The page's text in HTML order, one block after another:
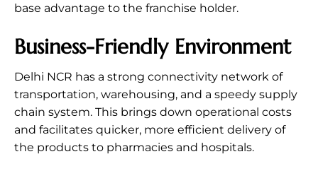
base advantage to the franchise holder.
Business-Friendly Environment
Delhi NCR has a strong connectivity network of
transportation, warehousing, and a speedy supply
chain system. This brings down operational costs
and facilitates quicker, more efficient delivery of
the products to pharmacies and hospitals.